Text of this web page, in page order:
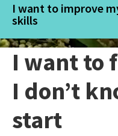
I want to improve
skills
I want to
I don’t
start